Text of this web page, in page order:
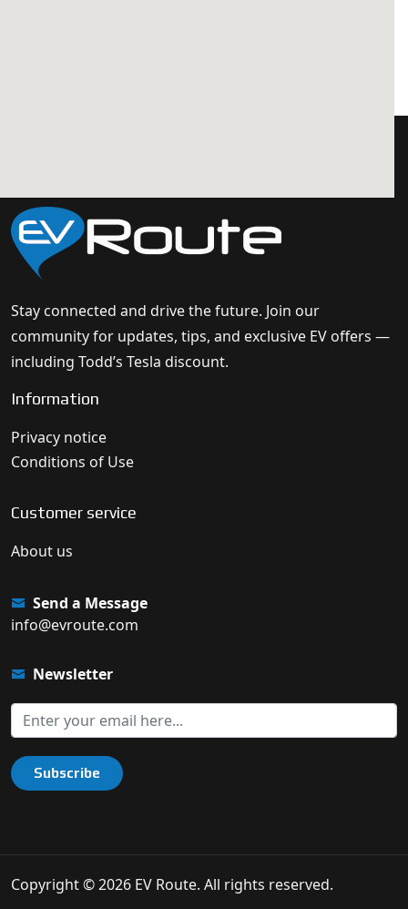
Stay connected and drive the future. Join our
community for updates, tips, and exclusive EV offers —
including Todd’s Tesla discount.
Information
Privacy notice
Conditions of Use
Customer service
About us
Send a Message
info@evroute.com
Newsletter
Subscribe
Copyright © 2026 EV Route. All rights reserved.